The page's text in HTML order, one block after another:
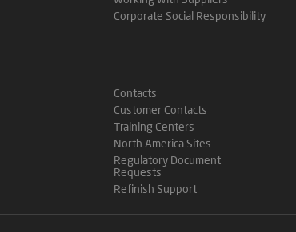
Corporate Social Responsibility
Contacts
Customer Contacts
Training Centers
North America Sites
Regulatory Document
Requests
Refinish Support